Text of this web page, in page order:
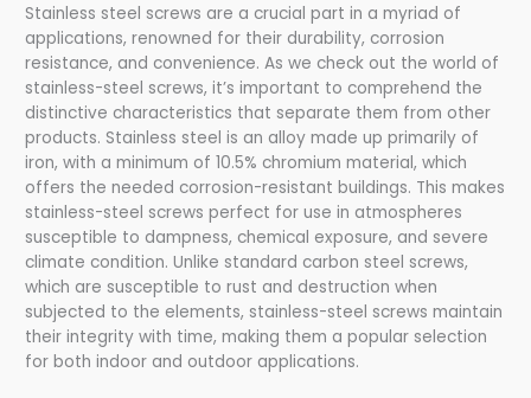
Stainless steel screws are a crucial part in a myriad of
applications, renowned for their durability, corrosion
resistance, and convenience. As we check out the world of
stainless-steel screws, it’s important to comprehend the
distinctive characteristics that separate them from other
products. Stainless steel is an alloy made up primarily of
iron, with a minimum of 10.5% chromium material, which
offers the needed corrosion-resistant buildings. This makes
stainless-steel screws perfect for use in atmospheres
susceptible to dampness, chemical exposure, and severe
climate condition. Unlike standard carbon steel screws,
which are susceptible to rust and destruction when
subjected to the elements, stainless-steel screws maintain
their integrity with time, making them a popular selection
for both indoor and outdoor applications.